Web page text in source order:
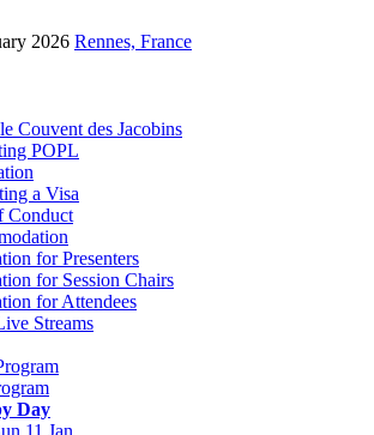
2026 Rennes, France
Couvent des Jacobins
POPL
a Visa
Conduct
for Presenters
for Session Chairs
for Attendees
Streams
Day
11 Jan